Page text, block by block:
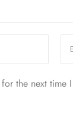
the next time